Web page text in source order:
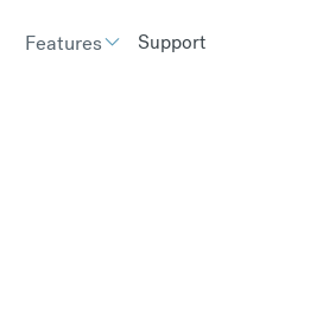
Features Support